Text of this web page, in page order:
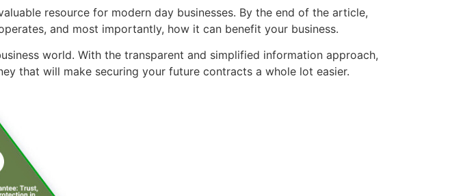
resource for modern day businesses. By the end of the article,
and most importantly, how it can benefit your business.
world. With the transparent and simplified information approach,
that will make securing your future contracts a whole lot easier.